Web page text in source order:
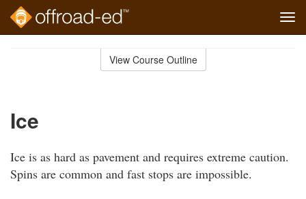
View Course Outline
Ice
Ice is as hard as pavement and requires extreme caution.
Spins are common and fast stops are impossible.